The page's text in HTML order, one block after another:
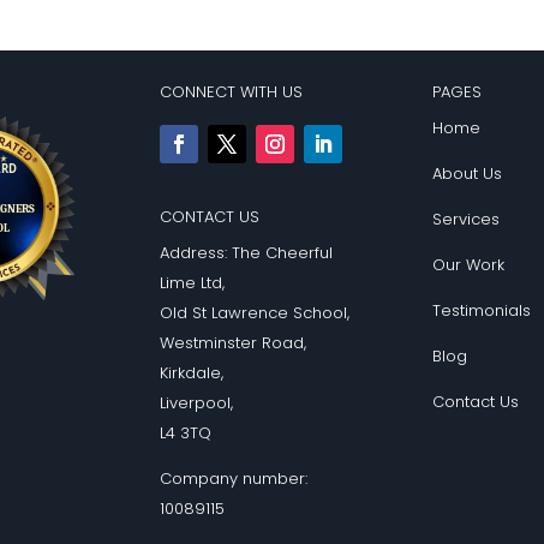
CONNECT WITH US
CONTACT US
Address: The Cheerful
Lime Ltd,
Old St Lawrence School,
Westminster Road,
Kirkdale,
Liverpool,
L4 3TQ
Company number:
10089115
PAGES
Home
About Us
Services
Our Work
Testimonials
Blog
Contact Us